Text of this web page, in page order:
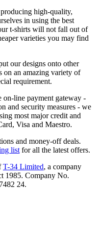
high-quality,
in using the best
t-shirts will not fall out of
varieties you may find
our designs onto other
on an amazing variety of
requirement.
on-line payment gateway -
and security measures - we
most major credit and
Visa and Maestro.
and money-off deals.
list for all the latest offers.
T-34 Limited, a company
1985. Company No.
24.